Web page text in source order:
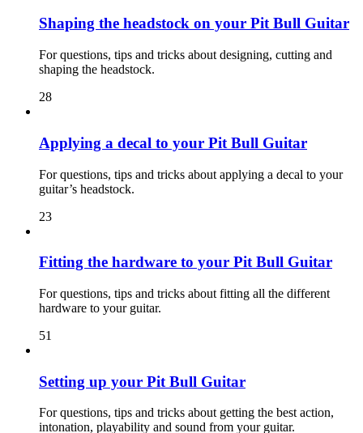
Shaping the headstock on your Pit Bull Guitar
For questions, tips and tricks about designing, cutting and
shaping the headstock.
28
Applying a decal to your Pit Bull Guitar
For questions, tips and tricks about applying a decal to your
guitar’s headstock.
23
Fitting the hardware to your Pit Bull Guitar
For questions, tips and tricks about fitting all the different
hardware to your guitar.
51
Setting up your Pit Bull Guitar
For questions, tips and tricks about getting the best action,
intonation, playability and sound from your guitar.